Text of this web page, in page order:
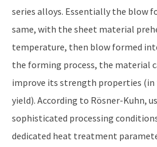
series alloys. Essentially the blow
same, with the sheet material
temperature, then blow formed
the forming process, the material
improve its strength properties (in
yield). According to Rösner-Kuhn,
sophisticated processing
dedicated heat treatment